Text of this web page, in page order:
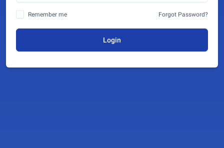
Remember me Forgot Password?
Login